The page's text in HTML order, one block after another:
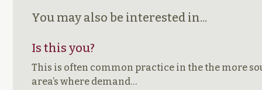
You may also be interested in...
Is this you?
This is often common practice in the the more
area’s where demand…